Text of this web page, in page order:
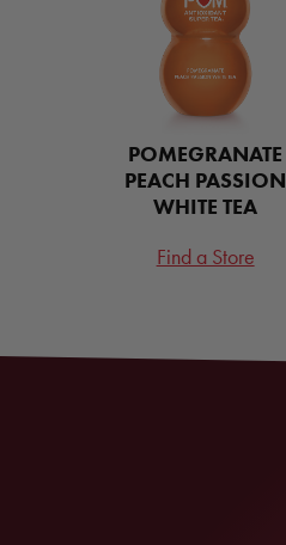
POMEGRANATE
PEACH PASSION
WHITE TEA
Find a Store